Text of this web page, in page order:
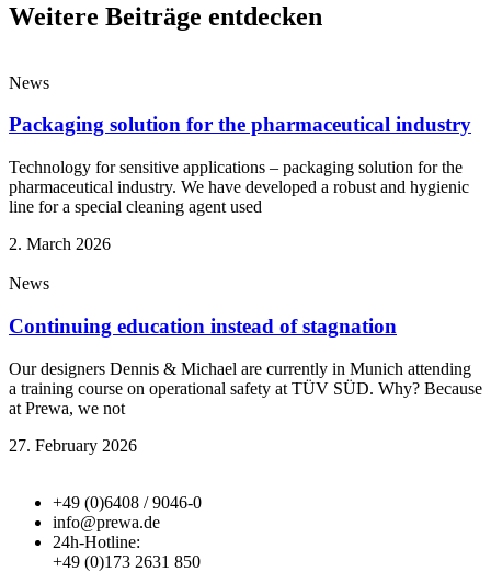
Weitere Beiträge entdecken
News
Packaging solution for the pharmaceutical industry
Technology for sensitive applications – packaging solution for the
pharmaceutical industry. We have developed a robust and hygienic
line for a special cleaning agent used
2. March 2026
News
Continuing education instead of stagnation
Our designers Dennis & Michael are currently in Munich attending
a training course on operational safety at TÜV SÜD. Why? Because
at Prewa, we not
27. February 2026
+49 (0)6408 / 9046-0
info@prewa.de
24h-Hotline:
+49 (0)173 2631 850